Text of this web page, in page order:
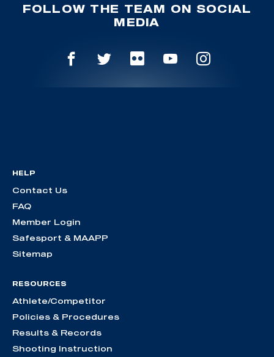
FOLLOW THE TEAM ON SOCIAL
MEDIA
HELP
Contact Us
FAQ
Member Login
Safesport & MAAPP
Sitemap
RESOURCES
Athlete/Competitor
Policies & Procedures
Results & Records
Shooting Instruction